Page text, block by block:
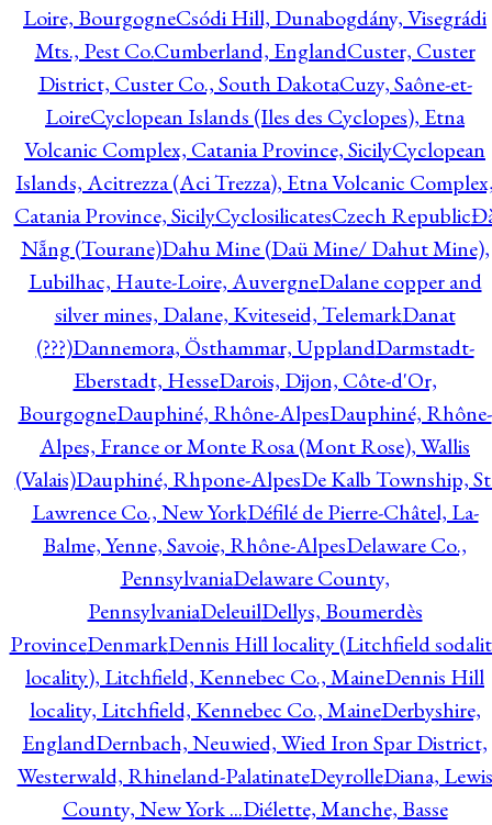
Loire, BourgogneCsódi Hill, Dunabogdány, Visegrádi
Mts., Pest Co.Cumberland, EnglandCuster, Custer
District, Custer Co., South DakotaCuzy, Saône-et-
LoireCyclopean Islands (Iles des Cyclopes), Etna
Volcanic Complex, Catania Province, SicilyCyclopean
Islands, Acitrezza (Aci Trezza), Etna Volcanic
Catania Province, SicilyCyclosilicatesCzech Republic
Nẵng (Tourane)Dahu Mine (Daü Mine/ Dahut Mine),
Lubilhac, Haute-Loire, AuvergneDalane copper and
silver mines, Dalane, Kviteseid, TelemarkDanat
(???)Dannemora, Östhammar, UpplandDarmstadt-
Eberstadt, HesseDarois, Dijon, Côte-d'Or,
BourgogneDauphiné, Rhône-AlpesDauphiné, Rhône-
Alpes, France or Monte Rosa (Mont Rose), Wallis
(Valais)Dauphiné, Rhpone-AlpesDe Kalb Township,
Lawrence Co., New YorkDéfilé de Pierre-Châtel, La-
Balme, Yenne, Savoie, Rhône-AlpesDelaware Co.,
PennsylvaniaDelaware County,
PennsylvaniaDeleuilDellys, Boumerdès
ProvinceDenmarkDennis Hill locality (Litchfield
locality), Litchfield, Kennebec Co., MaineDennis Hill
locality, Litchfield, Kennebec Co., MaineDerbyshire,
EnglandDernbach, Neuwied, Wied Iron Spar District,
Westerwald, Rhineland-PalatinateDeyrolleDiana, Lewis
County, New York ...Diélette, Manche, Basse